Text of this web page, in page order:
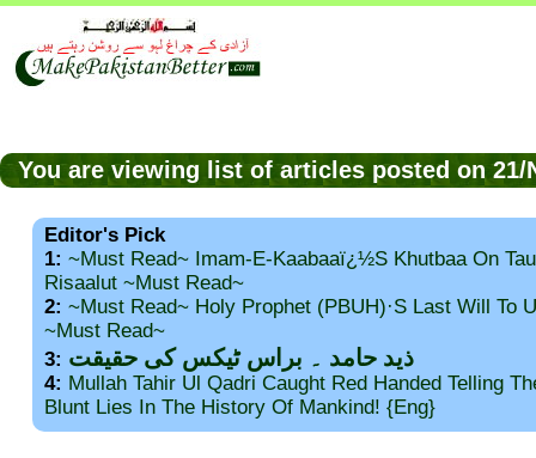
You are viewing list of articles posted on
Editor's Pick
1: ~Must Read~ Imam-E-Kaabaaï¿½s Khutbaa On
Risaalut ~Must Read~
2: ~Must Read~ Holy Prophet (PBUH)·s Last Will To
~Must Read~
3: ذید حامد ۔ براس ٹیکس کی حقیقت
4: Mullah Tahir Ul Qadri Caught Red Handed Telling
Blunt Lies In The History Of Mankind! {Eng}